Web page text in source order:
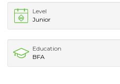
Level
Junior
Education
BFA